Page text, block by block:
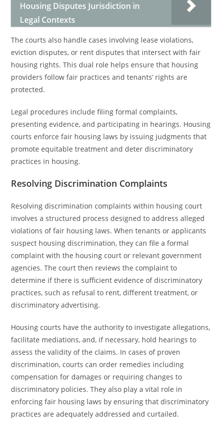
Housing Disputes Jurisdiction in
Legal Contexts
The courts also handle cases involving lease violations,
eviction disputes, or rent disputes that intersect with fair
housing rights. This dual role helps ensure that housing
providers follow fair practices and tenants’ rights are
protected.
Legal procedures include filing formal complaints,
presenting evidence, and participating in hearings. Housing
courts enforce fair housing laws by issuing judgments that
promote equitable treatment and deter discriminatory
practices in housing.
Resolving Discrimination Complaints
Resolving discrimination complaints within housing court
involves a structured process designed to address alleged
violations of fair housing laws. When tenants or applicants
suspect housing discrimination, they can file a formal
complaint with the housing court or relevant government
agencies. The court then reviews the complaint to
determine if there is sufficient evidence of discriminatory
practices, such as refusal to rent, different treatment, or
discriminatory advertising.
Housing courts have the authority to investigate allegations,
facilitate mediations, and, if necessary, hold hearings to
assess the validity of the claims. In cases of proven
discrimination, courts can order remedies including
compensation for damages or requiring changes to
discriminatory policies. They also play a vital role in
enforcing fair housing laws by ensuring that discriminatory
practices are adequately addressed and curtailed.